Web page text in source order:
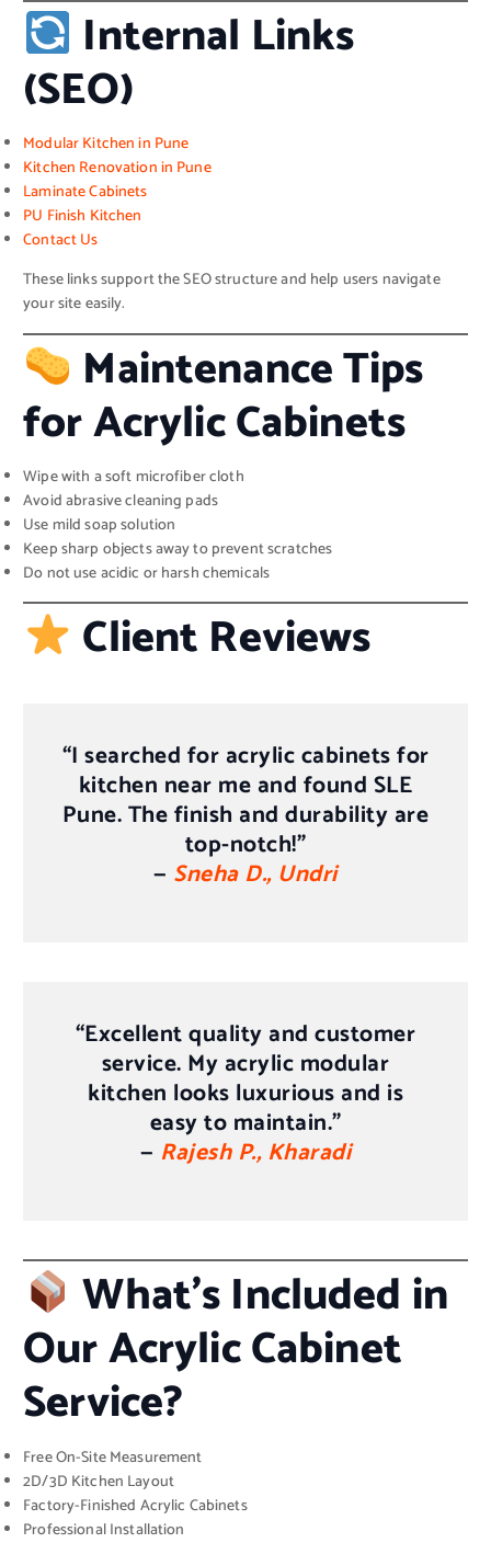
Internal Links
(SEO)
Modular Kitchen in Pune
Kitchen Renovation in Pune
Laminate Cabinets
PU Finish Kitchen
Contact Us
These links support the SEO structure and help users navigate
your site easily.
Maintenance Tips
for Acrylic Cabinets
Wipe with a soft microfiber cloth
Avoid abrasive cleaning pads
Use mild soap solution
Keep sharp objects away to prevent scratches
Do not use acidic or harsh chemicals
Client Reviews
“I searched for acrylic cabinets for
kitchen near me and found SLE
Pune. The finish and durability are
top-notch!”
— Sneha D., Undri
“Excellent quality and customer
service. My acrylic modular
kitchen looks luxurious and is
easy to maintain.”
— Rajesh P., Kharadi
What’s Included in
Our Acrylic Cabinet
Service?
Free On-Site Measurement
2D/3D Kitchen Layout
Factory-Finished Acrylic Cabinets
Professional Installation